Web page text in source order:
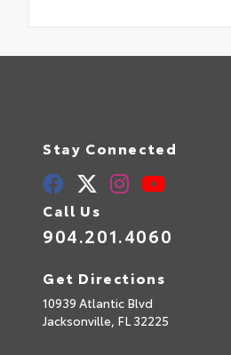
Stay Connected
Call Us
904.201.4060
Get Directions
10939 Atlantic Blvd
Jacksonville, FL32225